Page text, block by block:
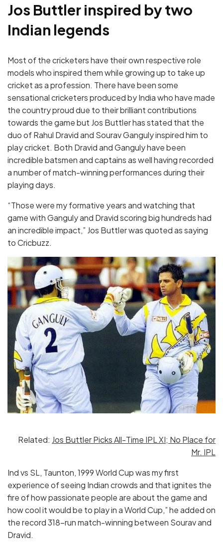
Jos Buttler inspired by two
Indian legends
Most of the cricketers have their own respective role
models who inspired them while growing up to take up
cricket as a profession. There have been some
sensational cricketers produced by India who have made
the country proud due to their brilliant contributions
towards the game but Jos Buttler has stated that the
duo of Rahul Dravid and Sourav Ganguly inspired him to
play cricket. Both Dravid and Ganguly have been
incredible batsmen and captains as well having recorded
a number of match-winning performances during their
playing days.
“Those were my formative years and watching that
game with Ganguly and Dravid scoring big hundreds had
an incredible impact,” Jos Buttler was quoted as saying
to Cricbuzz.
Related: Jos Buttler Picks All-Time IPL XI; No Place for
Mr. IPL
Ind vs SL, Taunton, 1999 World Cup was my first
experience of seeing Indian crowds and that ignites the
fire of how passionate people are about the game and
how cool it would be to play in a World Cup,” he added on
the record 318-run match-winning between Sourav and
Dravid.